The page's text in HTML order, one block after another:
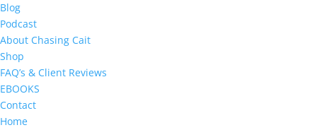
Blog
Podcast
About Chasing Cait
Shop
FAQ’s & Client Reviews
EBOOKS
Contact
Home